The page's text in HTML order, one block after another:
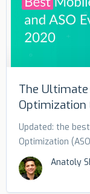
The
Optimization
Updated: the
Optimization
Anatoly